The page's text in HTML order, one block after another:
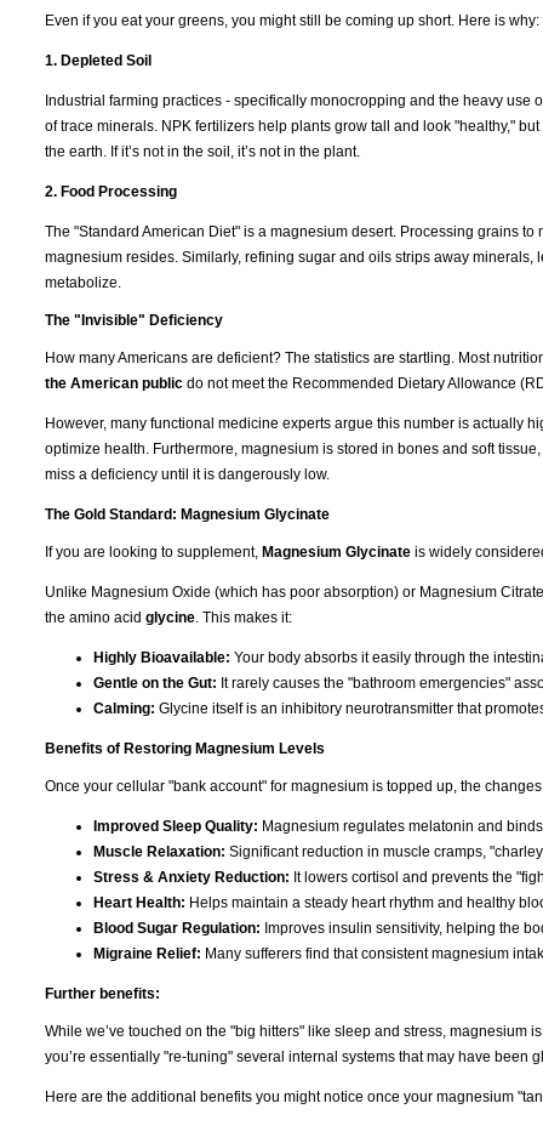
Even if you eat your greens, you might still be coming up short. Here is why:
1. Depleted Soil
Industrial farming practices - specifically monocropping and the heavy
of trace minerals. NPK fertilizers help plants grow tall and look "healthy,"
the earth. If it’s not in the soil, it’s not in the plant.
2. Food Processing
The "Standard American Diet" is a magnesium desert. Processing grains
magnesium resides. Similarly, refining sugar and oils strips away
metabolize.
The "Invisible" Deficiency
How many Americans are deficient? The statistics are startling. Most
the American public do not meet the Recommended Dietary Allowance
However, many functional medicine experts argue this number is actually
optimize health. Furthermore, magnesium is stored in bones and soft
miss a deficiency until it is dangerously low.
The Gold Standard: Magnesium Glycinate
If you are looking to supplement, Magnesium Glycinate is widely
Unlike Magnesium Oxide (which has poor absorption) or Magnesium
the amino acid glycine. This makes it:
Highly Bioavailable: Your body absorbs it easily through the
Gentle on the Gut: It rarely causes the "bathroom emergencies"
Calming: Glycine itself is an inhibitory neurotransmitter that
Benefits of Restoring Magnesium Levels
Once your cellular "bank account" for magnesium is topped up, the
Improved Sleep Quality: Magnesium regulates melatonin and
Muscle Relaxation: Significant reduction in muscle cramps,
Stress & Anxiety Reduction: It lowers cortisol and prevents the
Heart Health: Helps maintain a steady heart rhythm and healthy
Blood Sugar Regulation: Improves insulin sensitivity, helping the
Migraine Relief: Many sufferers find that consistent magnesium
Further benefits:
While we’ve touched on the "big hitters" like sleep and stress,
you’re essentially "re-tuning" several internal systems that may have been
Here are the additional benefits you might notice once your magnesium